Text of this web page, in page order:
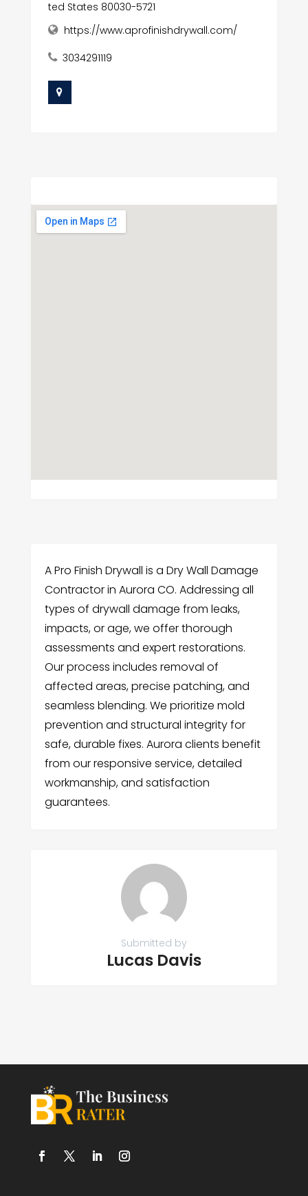
ted States 80030-5721
https://www.aprofinishdrywall.com/
3034291119
A Pro Finish Drywall is a Dry Wall Damage
Contractor in Aurora CO. Addressing all
types of drywall damage from leaks,
impacts, or age, we offer thorough
assessments and expert restorations.
Our process includes removal of
affected areas, precise patching, and
seamless blending. We prioritize mold
prevention and structural integrity for
safe, durable fixes. Aurora clients benefit
from our responsive service, detailed
workmanship, and satisfaction
guarantees.
Submitted by
Lucas Davis